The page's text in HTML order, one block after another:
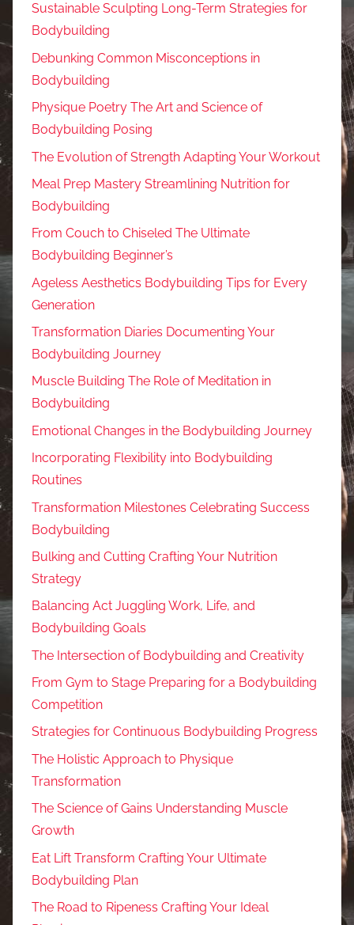
Sustainable Sculpting Long-Term Strategies for
Bodybuilding
Debunking Common Misconceptions in
Bodybuilding
Physique Poetry The Art and Science of
Bodybuilding Posing
The Evolution of Strength Adapting Your Workout
Meal Prep Mastery Streamlining Nutrition for
Bodybuilding
From Couch to Chiseled The Ultimate
Bodybuilding Beginner’s
Ageless Aesthetics Bodybuilding Tips for Every
Generation
Transformation Diaries Documenting Your
Bodybuilding Journey
Muscle Building The Role of Meditation in
Bodybuilding
Emotional Changes in the Bodybuilding Journey
Incorporating Flexibility into Bodybuilding
Routines
Transformation Milestones Celebrating Success
Bodybuilding
Bulking and Cutting Crafting Your Nutrition
Strategy
Balancing Act Juggling Work, Life, and
Bodybuilding Goals
The Intersection of Bodybuilding and Creativity
From Gym to Stage Preparing for a Bodybuilding
Competition
Strategies for Continuous Bodybuilding Progress
The Holistic Approach to Physique
Transformation
The Science of Gains Understanding Muscle
Growth
Eat Lift Transform Crafting Your Ultimate
Bodybuilding Plan
The Road to Ripeness Crafting Your Ideal